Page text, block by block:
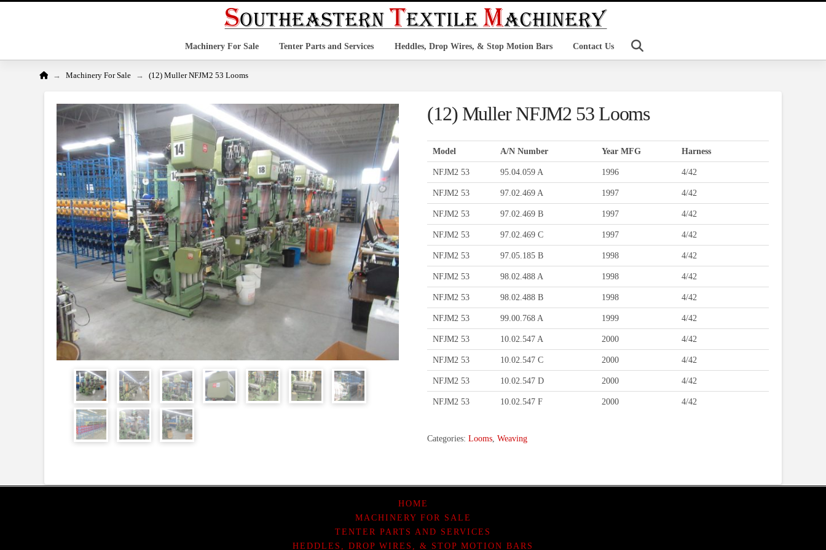
Machinery For Sale Tenter Parts and Services Heddles, Drop Wires, & Stop Motion Bars Contact Us
Home
→ Machinery For Sale → (12) Muller NFJM2 53 Looms
(12) Muller NFJM2 53 Looms
Model A/N Number Year MFG Harness
NFJM2 53 95.04.059 A 1996 4/42
NFJM2 53 97.02.469 A 1997 4/42
NFJM2 53 97.02.469 B 1997 4/42
NFJM2 53 97.02.469 C 1997 4/42
NFJM2 53 97.05.185 B 1998 4/42
NFJM2 53 98.02.488 A 1998 4/42
NFJM2 53 98.02.488 B 1998 4/42
NFJM2 53 99.00.768 A 1999 4/42
NFJM2 53 10.02.547 A 2000 4/42
NFJM2 53 10.02.547 C 2000 4/42
NFJM2 53 10.02.547 D 2000 4/42
NFJM2 53 10.02.547 F 2000 4/42
Categories:Looms ,Weaving
HOME
MACHINERY FOR SALE
TENTER PARTS AND SERVICES
HEDDLES, DROP WIRES, & STOP MOTION BARS